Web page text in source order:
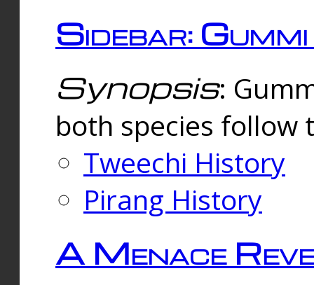
Sidebar:
Synopsis:
both species follow
Tweechi History
Pirang History
A Menace